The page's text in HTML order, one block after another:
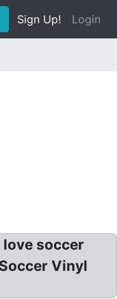
Sign Up! Login
soccer
Vinyl